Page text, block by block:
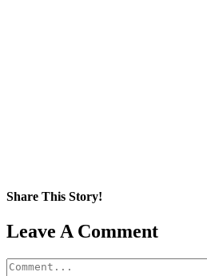
Share This Story!
Facebook
X
Reddit
LinkedIn
WhatsApp
Pinterest
Email
Leave A Comment
Comment